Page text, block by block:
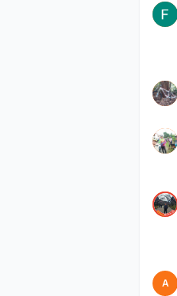
F
I
B
A
A